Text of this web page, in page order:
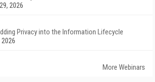
2026
Privacy into the Information Lifecycle
More Webinars